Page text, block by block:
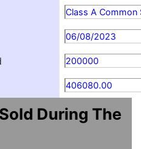
Class A Common
06/08/2023
200000
406080.00
During The